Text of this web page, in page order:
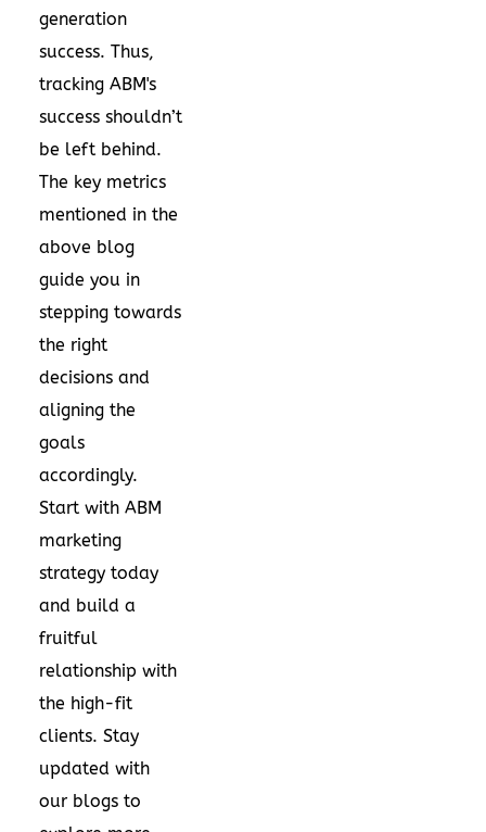
generation
success. Thus,
tracking ABM's
success shouldn’t
be left behind.
The key metrics
mentioned in the
above blog
guide you in
stepping towards
the right
decisions and
aligning the
goals
accordingly.
Start with ABM
marketing
strategy today
and build a
fruitful
relationship with
the high-fit
clients. Stay
updated with
our blogs to